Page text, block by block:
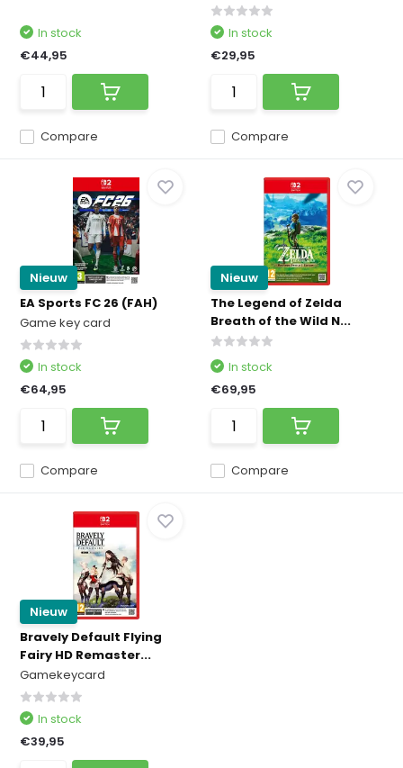
Compare
In stock
€44,95
Compare
In stock
€29,95
Nieuw
EA Sports FC 26 (FAH)
Game key card
Compare
In stock
€64,95
Nieuw
The Legend of Zelda
Breath of the Wild N...
Compare
In stock
€69,95
Nieuw
Bravely Default Flying
Fairy HD Remaster...
Gamekeycard
In stock
€39,95